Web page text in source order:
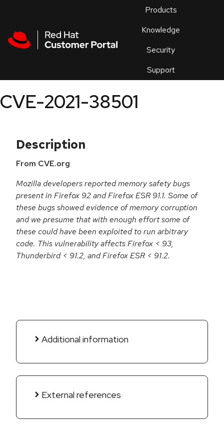
Products
Knowledge
Security
Support
an
CVE-2021-38501
Description
From CVE.org
Mozilla developers reported memory safety bugs
present in Firefox 92 and Firefox ESR 91.1. Some of
these bugs showed evidence of memory corruption
and we presume that with enough effort some of
these could have been exploited to run arbitrary
code. This vulnerability affects Firefox < 93,
Thunderbird < 91.2, and Firefox ESR < 91.2.
Additional information
External references